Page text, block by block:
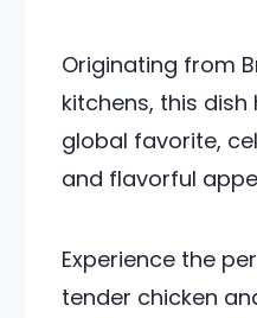
Originating from
kitchens, this
global favorite,
and flavorful
Experience the
tender chicken